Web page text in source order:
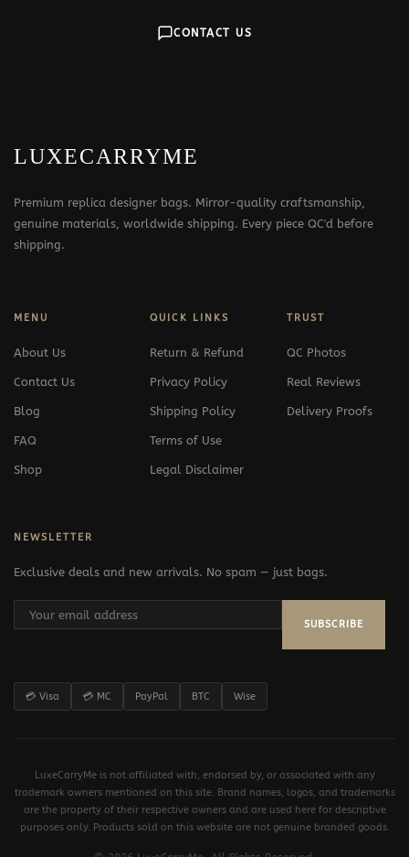
CONTACT US
LUXECARRYME
Premium replica designer bags. Mirror-quality craftsmanship,
genuine materials, worldwide shipping. Every piece QC'd before
shipping.
MENU
About Us
Contact Us
Blog
FAQ
Shop
QUICK LINKS
Return & Refund
Privacy Policy
Shipping Policy
Terms of Use
Legal Disclaimer
TRUST
QC Photos
Real Reviews
Delivery Proofs
NEWSLETTER
Exclusive deals and new arrivals. No spam — just bags.
SUBSCRIBE
💳 Visa 💳 MC PayPal BTC Wise
LuxeCarryMe is not affiliated with, endorsed by, or associated with any
trademark owners mentioned on this site. Brand names, logos, and trademarks
are the property of their respective owners and are used here for descriptive
purposes only. Products sold on this website are not genuine branded goods.